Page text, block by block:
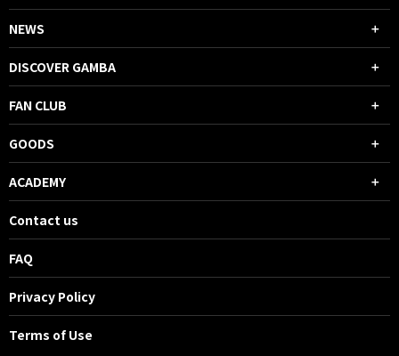
NEWS
DISCOVER GAMBA
FAN CLUB
GOODS
ACADEMY
Contact us
FAQ
Privacy Policy
Terms of Use